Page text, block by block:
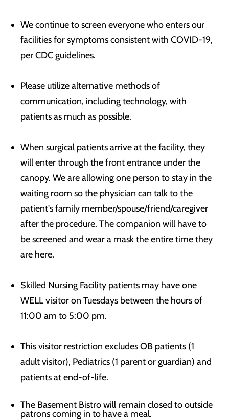
We continue to screen everyone who enters our
facilities for symptoms consistent with COVID-19,
per CDC guidelines.
Please utilize alternative methods of
communication, including technology, with
patients as much as possible.
When surgical patients arrive at the facility, they
will enter through the front entrance under the
canopy. We are allowing one person to stay in the
waiting room so the physician can talk to the
patient's family member/spouse/friend/caregiver
after the procedure. The companion will have to
be screened and wear a mask the entire time they
are here.
Skilled Nursing Facility patients may have one
WELL visitor on Tuesdays between the hours of
11:00 am to 5:00 pm.
This visitor restriction excludes OB patients (1
adult visitor), Pediatrics (1 parent or guardian) and
patients at end-of-life.
The Basement Bistro will remain closed to outside
patrons coming in to have a meal.